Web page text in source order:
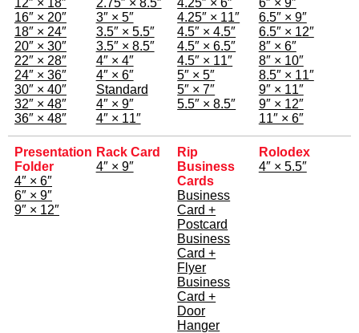
16″ × 20″
18″ × 24″
20″ × 30″
22″ × 28″
24″ × 36″
30″ × 40″
32″ × 48″
36″ × 48″
3″ × 5″
3.5″ × 5.5″
3.5″ × 8.5″
4″ × 4″
4″ × 6″
Standard
4″ × 9″
4″ × 11″
4.25″ × 11″
4.5″ × 4.5″
4.5″ × 6.5″
4.5″ × 11″
5″ × 5″
5″ × 7″
5.5″ × 8.5″
6.5″ × 9″
6.5″ × 12″
8″ × 6″
8″ × 10″
8.5″ × 11″
9″ × 11″
9″ × 12″
11″ × 6″
Presentation
Folder
4″ × 6″
6″ × 9″
9″ × 12″
Rack Card
4″ × 9″
Rip
Business
Cards
Business
Card +
Postcard
Business
Card +
Flyer
Business
Card +
Door
Hanger
Rolodex
4″ × 5.5″